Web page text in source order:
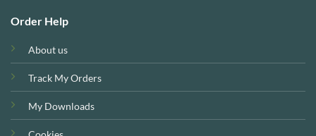
Order Help
About us
Track My Orders
My Downloads